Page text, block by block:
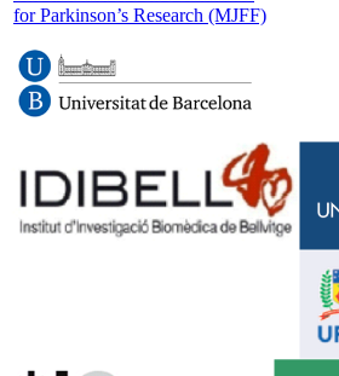
for Parkinson’s Research (MJFF)